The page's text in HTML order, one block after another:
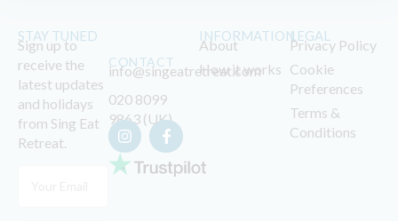
CONTACT
info@singeatretreat.com
020 8099
9863 (UK)
INFORMATION
About
How it works
LEGAL
Privacy Policy
Cookie
Preferences
Terms &
Conditions
STAY TUNED
Sign up to
receive the
latest updates
and holidays
from Sing Eat
Retreat.